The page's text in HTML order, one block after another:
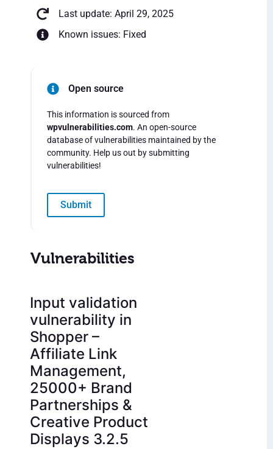
Last update: April 29, 2025
Known issues: Fixed
Open source
This information is sourced from
wpvulnerabilities.com. An open-source
database of vulnerabilities maintained by the
community. Help us out by submitting
vulnerabilities!
Submit
Vulnerabilities
Input validation
vulnerability in
Shopper –
Affiliate Link
Management,
25000+ Brand
Partnerships &
Creative Product
Displays 3.2.5